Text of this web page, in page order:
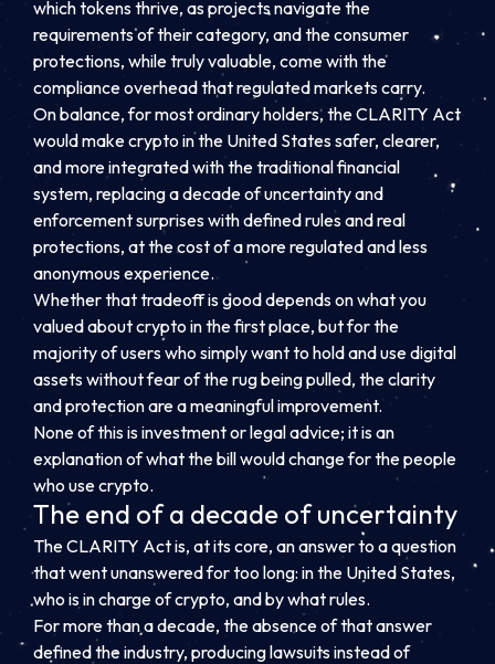
which tokens thrive, as projects navigate the
requirements of their category, and the consumer
protections, while truly valuable, come with the
compliance overhead that regulated markets carry.
On balance, for most ordinary holders, the CLARITY Act
would make crypto in the United States safer, clearer,
and more integrated with the traditional financial
system, replacing a decade of uncertainty and
enforcement surprises with defined rules and real
protections, at the cost of a more regulated and less
anonymous experience.
Whether that tradeoff is good depends on what you
valued about crypto in the first place, but for the
majority of users who simply want to hold and use digital
assets without fear of the rug being pulled, the clarity
and protection are a meaningful improvement.
None of this is investment or legal advice; it is an
explanation of what the bill would change for the people
who use crypto.
The end of a decade of uncertainty
The CLARITY Act is, at its core, an answer to a question
that went unanswered for too long: in the United States,
who is in charge of crypto, and by what rules.
For more than a decade, the absence of that answer
defined the industry, producing lawsuits instead of